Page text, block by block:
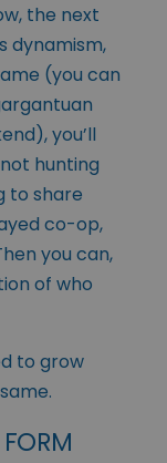
the next
dynamism,
(you can
you’ll
hunting
to share
co-op,
you can,
of who
to grow